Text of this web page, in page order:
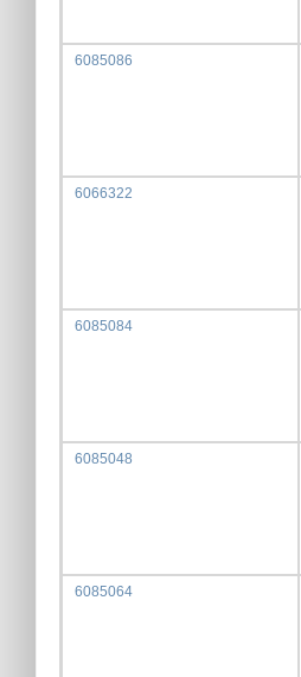
6085086
6066322
6085084
6085048
6085064